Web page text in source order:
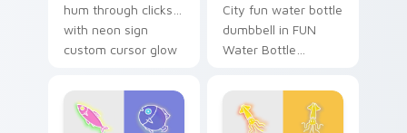
hum through clicks
with neon sign
custom cursor glow
City fun water bottle
dumbbell in FUN
Water Bottle
on custom cursor
clicks with electric
neon sign pointer